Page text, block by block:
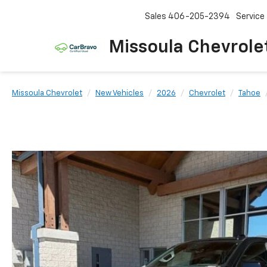
Missoula
Sales 406-205-2394 Service
Missoula Chevrolet New Vehicles 2026 Chevrolet Tahoe